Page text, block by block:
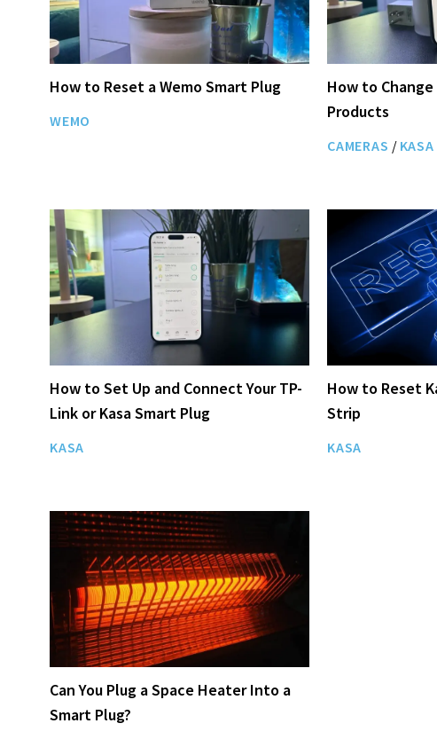
How to Reset a Wemo Smart Plug
WEMO
How to Change
Products
CAMERAS / KASA
How to Set Up and Connect Your TP-
Link or Kasa Smart Plug
KASA
How to Reset
Strip
KASA
Can You Plug a Space Heater Into a
Smart Plug?